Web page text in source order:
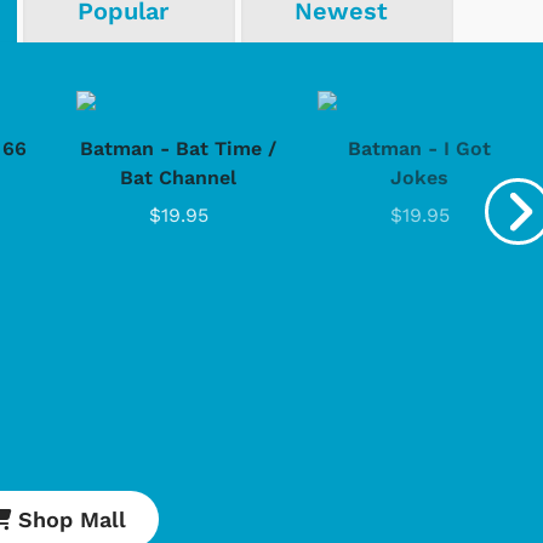
Popular Newest
Batman - Bat Time /
Bat Channel
$19.95
Batman - I Got
Jokes
$19.95
Shop Mall